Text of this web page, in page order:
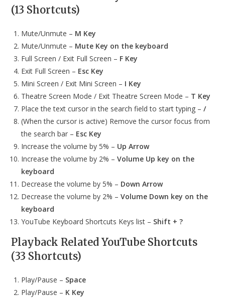
(13 Shortcuts)
Mute/Unmute – M Key
Mute/Unmute – Mute Key on the keyboard
Full Screen / Exit Full Screen – F Key
Exit Full Screen – Esc Key
Mini Screen / Exit Mini Screen – I Key
Theatre Screen Mode / Exit Theatre Screen Mode – T Key
Place the text cursor in the search field to start typing –/
(When the cursor is active) Remove the cursor focus from
the search bar – Esc Key
Increase the volume by 5% – Up Arrow
Increase the volume by 2% –Volume Up key on the
keyboard
Decrease the volume by 5% – Down Arrow
Decrease the volume by 2% –Volume Down key on the
keyboard
YouTube Keyboard Shortcuts Keys list – Shift + ?
Playback Related YouTube Shortcuts
(33 Shortcuts)
Play/Pause – Space
Play/Pause – K Key